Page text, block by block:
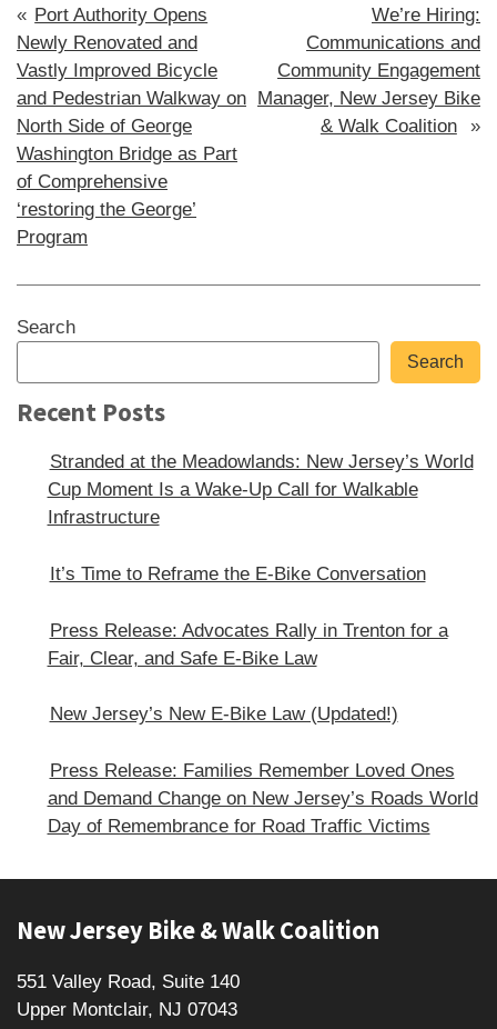
Post
navigation
Port Authority Opens
Newly Renovated and
Vastly Improved Bicycle
and Pedestrian Walkway on
North Side of George
Washington Bridge as Part
of Comprehensive
‘restoring the George’
Program
We’re Hiring:
Communications and
Community Engagement
Manager, New Jersey Bike
& Walk Coalition
Sidebar
Search
Search
Recent Posts
Stranded at the Meadowlands: New Jersey’s World
Cup Moment Is a Wake-Up Call for Walkable
Infrastructure
It’s Time to Reframe the E-Bike Conversation
Press Release: Advocates Rally in Trenton for a
Fair, Clear, and Safe E‑Bike Law
New Jersey’s New E-Bike Law (Updated!)
Press Release: Families Remember Loved Ones
and Demand Change on New Jersey’s Roads World
Day of Remembrance for Road Traffic Victims
New Jersey Bike & Walk Coalition
551 Valley Road, Suite 140
Upper Montclair, NJ 07043